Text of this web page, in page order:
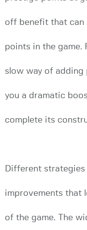
off benefit that can
points in the game.
slow way of
you a dramatic
complete its
Different
improvements that
of the game. The